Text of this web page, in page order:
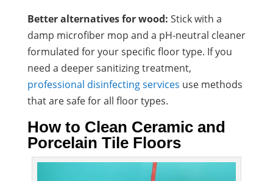
Better alternatives for wood: Stick with a
damp microfiber mop and a pH-neutral cleaner
formulated for your specific floor type. If you
need a deeper sanitizing treatment,
professional disinfecting services use methods
that are safe for all floor types.
How to Clean Ceramic and
Porcelain Tile Floors